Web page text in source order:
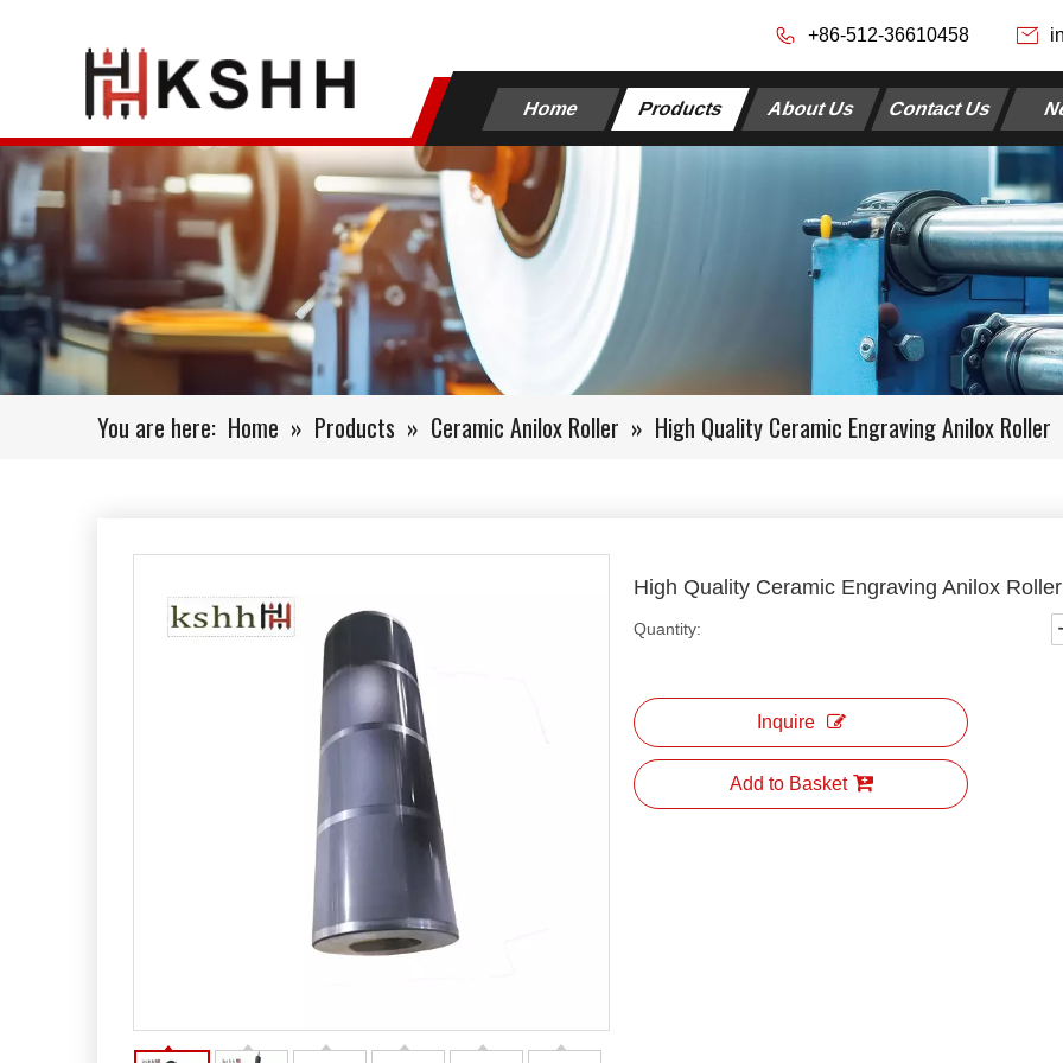
+86-512-36610458
Home Products About Us Contact Us
You are here: Home » Products » Ceramic Anilox Roller » High Quality Ceramic Engraving Anilox Roller
High Quality Ceramic Engraving Anilox
Quantity:
Inquire
Add to Basket